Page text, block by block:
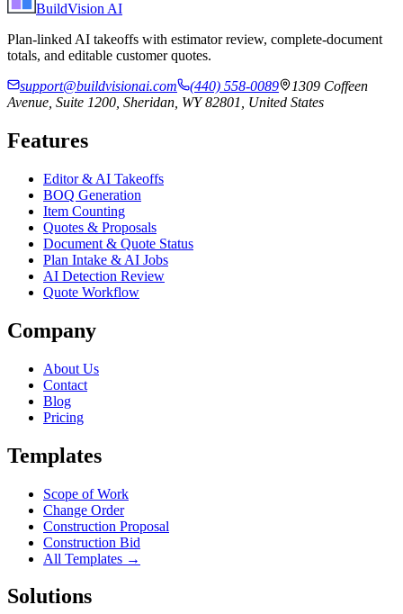
BuildVision AI
Plan-linked AI takeoffs with estimator review, complete-document
totals, and editable customer quotes.
support@buildvisionai.com
(440) 558-0089
1309 Coffeen
Avenue, Suite 1200, Sheridan, WY 82801, United States
Features
Editor & AI Takeoffs
BOQ Generation
Item Counting
Quotes & Proposals
Document & Quote Status
Plan Intake & AI Jobs
AI Detection Review
Quote Workflow
Company
About Us
Contact
Blog
Pricing
Templates
Scope of Work
Change Order
Construction Proposal
Construction Bid
All Templates →
Solutions